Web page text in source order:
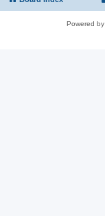
Powered by